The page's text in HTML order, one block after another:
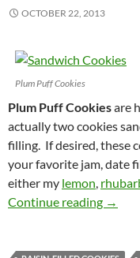
OCTOBER 22, 2013
Plum Puff Cookies
Plum Puff Cookiesare
actually two cookies
filling. If desired, these
your favorite jam, date
either my lemon,
Continue reading Plum
→